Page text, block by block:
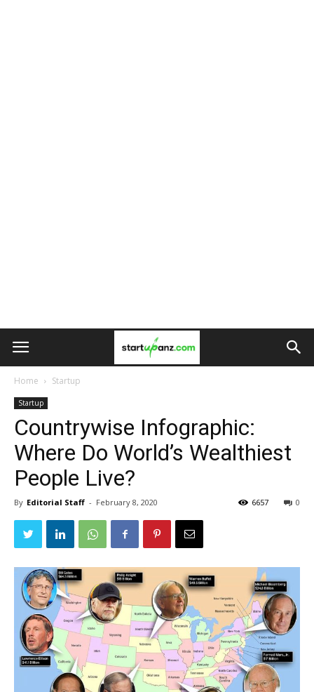
Home Startup
Startup
Countrywise Infographic:
Where Do World’s Wealthiest
People Live?
By Editorial Staff - February 8, 2020 0
6657